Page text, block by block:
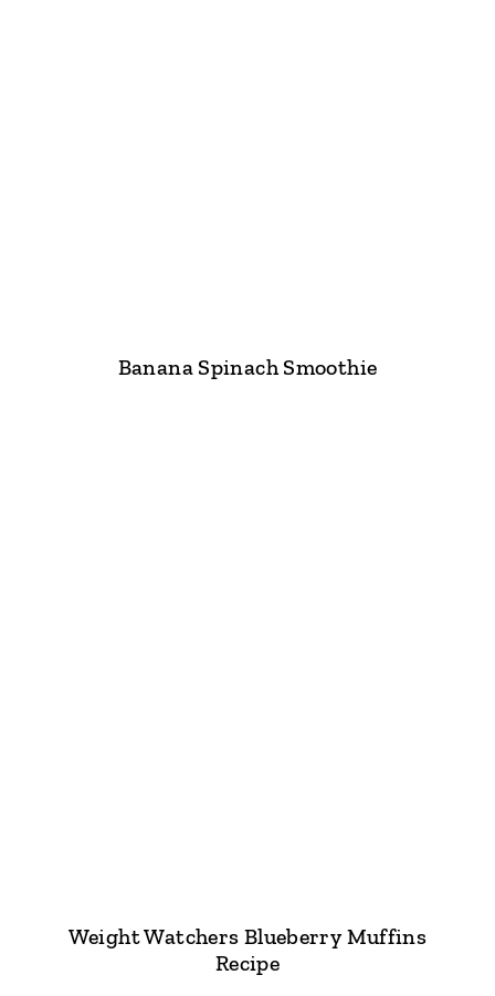
Banana Spinach Smoothie
Weight Watchers Blueberry Muffins
Recipe